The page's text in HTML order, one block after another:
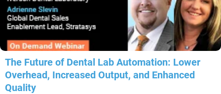
The Future of Dental Lab Automation: Lower
Overhead, Increased Output, and Enhanced
Quality